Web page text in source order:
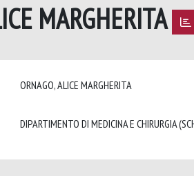
MARGHERITA
ORNAGO, ALICE MARGHERITA
DIPARTIMENTO DI MEDICINA E CHIRURGIA